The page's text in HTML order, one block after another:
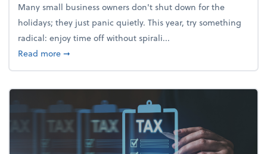
Many small business owners don't shut down for the
holidays; they just panic quietly. This year, try something
radical: enjoy time off without spirali...
Read moreabout Enjoy the holidays (without your business
➞